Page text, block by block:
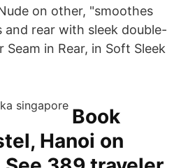
on other, "smoothes
and rear with sleek double-
in Rear, in Soft Sleek
Book
Hanoi on